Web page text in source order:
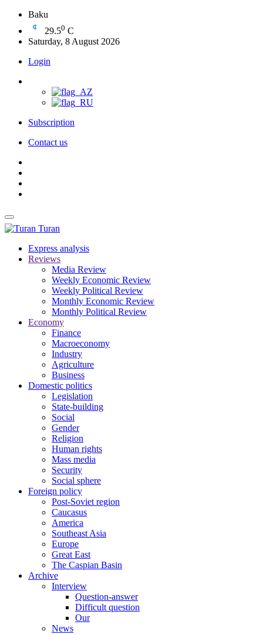
Baku
29.50 C
Saturday, 8 August 2026
Login
Subscription
Contact us
Turan
Express analysis
Reviews
Media Review
Weekly Economic Review
Weekly Political Review
Monthly Economic Review
Monthly Political Review
Economy
Finance
Macroeconomy
Industry
Agriculture
Business
Domestic politics
Legislation
State-building
Social
Gender
Religion
Human rights
Mass media
Security
Social sphere
Foreign policy
Post-Soviet region
Caucasus
America
Southeast Asia
Europe
Great East
The Caspian Basin
Archive
Interview
Question-answer
Difficult question
Our
News